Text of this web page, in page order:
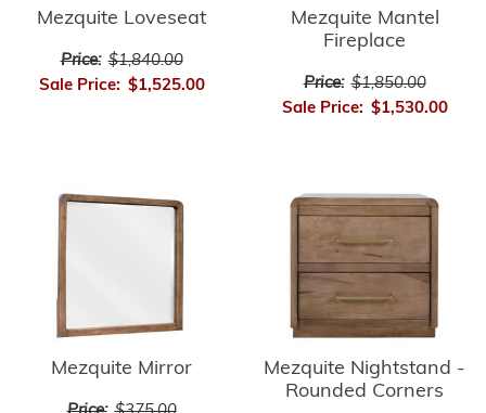
Mezquite Loveseat
Price: $1,840.00
Sale Price: $1,525.00
Mezquite Mantel
Fireplace
Price: $1,850.00
Sale Price: $1,530.00
Mezquite Mirror
Mezquite Nightstand -
Rounded Corners